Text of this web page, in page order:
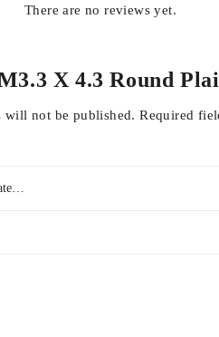
There are no reviews yet.
X 4.3 Round
will not be published. Required